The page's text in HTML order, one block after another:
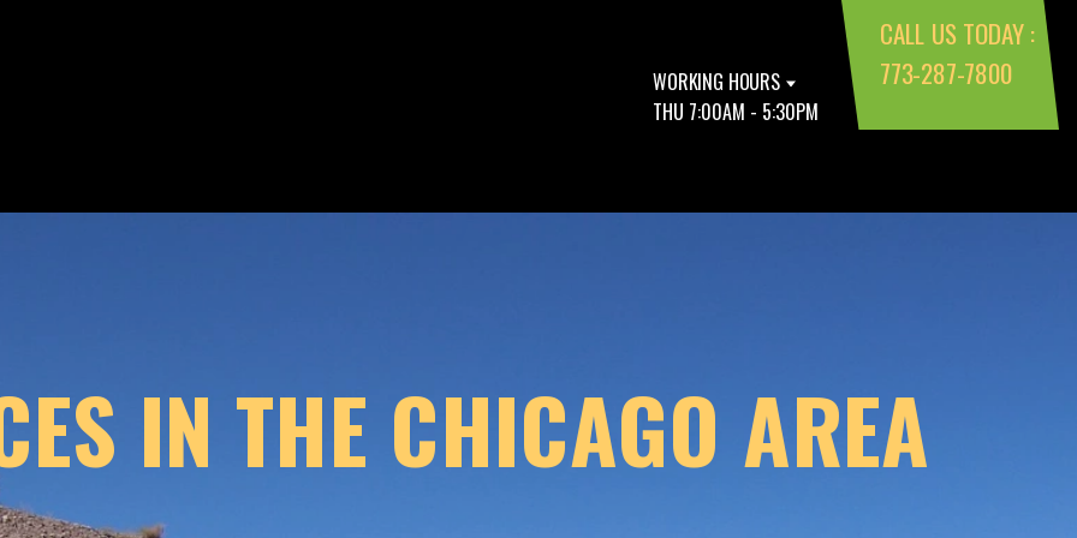
WORKING HOURS
THU 7:00AM - 5:30PM
CALL US TODAY :
773-287-7800
IN THE CHICAGO AREA